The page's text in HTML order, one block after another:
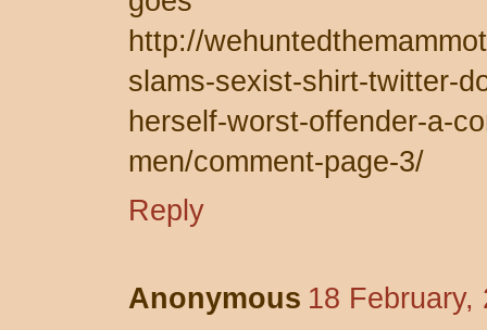
http://
slams-sexist-shirt-twitter-
herself-worst-offender-a-
men/comment-page-3/
Reply
Anonymous 18 February,